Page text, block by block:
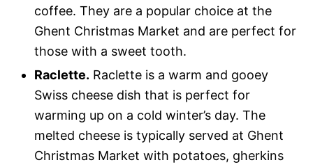
coffee. They are a popular choice at the
Ghent Christmas Market and are perfect for
those with a sweet tooth.
Raclette. Raclette is a warm and gooey
Swiss cheese dish that is perfect for
warming up on a cold winter’s day. The
melted cheese is typically served at Ghent
Christmas Market with potatoes, gherkins